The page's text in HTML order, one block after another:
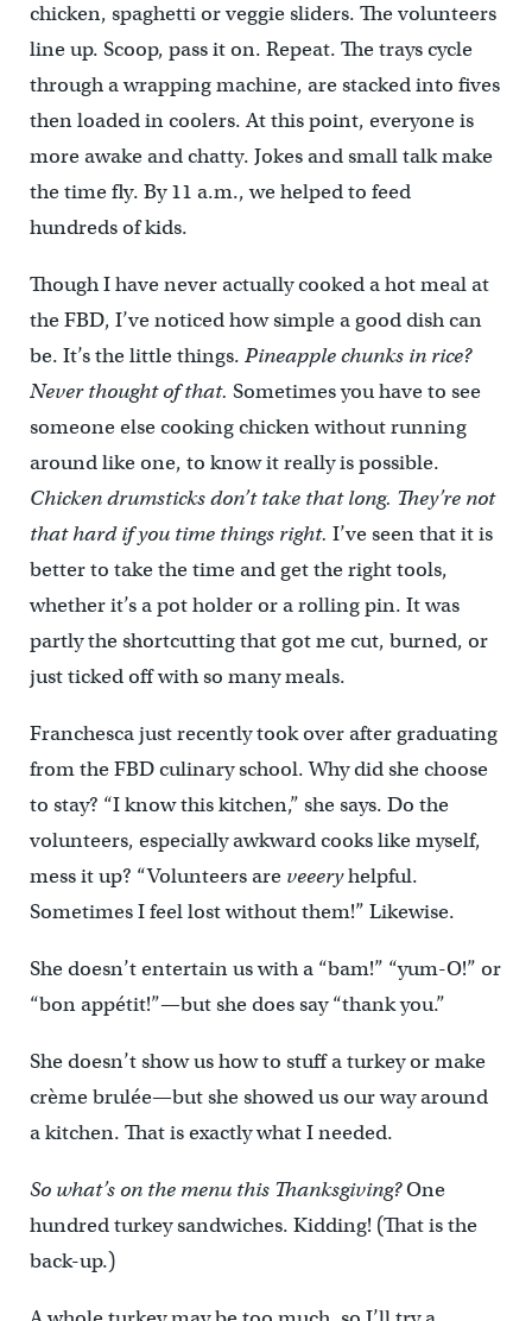
chicken, spaghetti or veggie sliders. The volunteers
line up. Scoop, pass it on. Repeat. The trays cycle
through a wrapping machine, are stacked into fives
then loaded in coolers. At this point, everyone is
more awake and chatty. Jokes and small talk make
the time fly. By 11 a.m., we helped to feed
hundreds of kids.
Though I have never actually cooked a hot meal at
the FBD, I’ve noticed how simple a good dish can
be. It’s the little things. Pineapple chunks in rice?
Never thought of that. Sometimes you have to see
someone else cooking chicken without running
around like one, to know it really is possible.
Chicken drumsticks don’t take that long. They’re not
that hard if you time things right. I’ve seen that it is
better to take the time and get the right tools,
whether it’s a pot holder or a rolling pin. It was
partly the shortcutting that got me cut, burned, or
just ticked off with so many meals.
Franchesca just recently took over after graduating
from the FBD culinary school. Why did she choose
to stay? “I know this kitchen,” she says. Do the
volunteers, especially awkward cooks like myself,
mess it up? “Volunteers are veeeryhelpful.
Sometimes I feel lost without them!” Likewise.
She doesn’t entertain us with a “bam!” “yum-O!” or
“bon appétit!”—but she does say “thank you.”
She doesn’t show us how to stuff a turkey or make
crème brulée—but she showed us our way around
a kitchen. That is exactly what I needed.
So what’s on the menu this Thanksgiving?One
hundred turkey sandwiches. Kidding! (That is the
back-up.)